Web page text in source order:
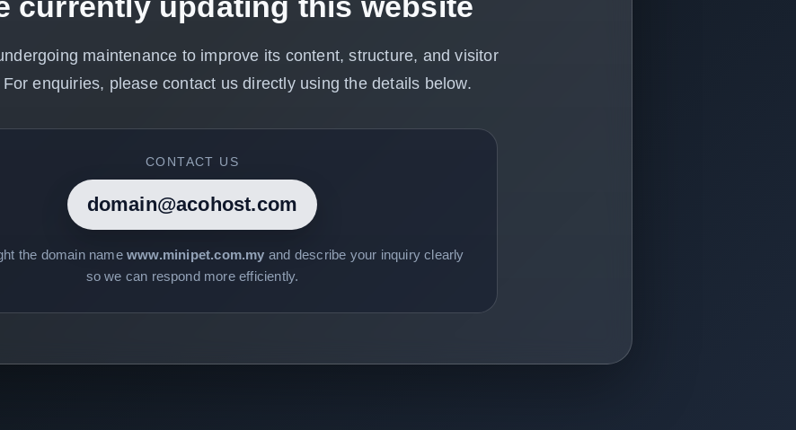
maintenance to improve its content, structure, and visitor
enquiries, please contact us directly using the details below.
CONTACT US
domain@acohost.com
the domain namewww.minipet.com.my and describe your inquiry clearly
so we can respond more efficiently.